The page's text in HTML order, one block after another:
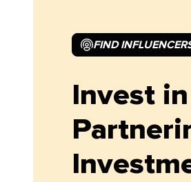
FIND
Invest